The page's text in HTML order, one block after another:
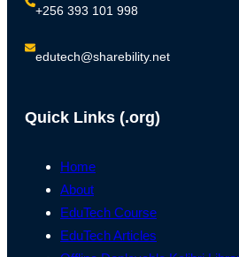
+256 393 101 998
edutech@sharebility.net
Quick Links (.org)
Home
About
EduTech Course
EduTech Articles